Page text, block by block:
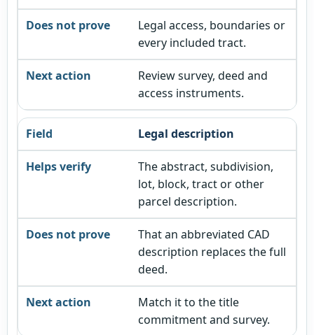
Legal access, boundaries or
every included tract.
Review survey, deed and
access instruments.
Legal description
The abstract, subdivision,
lot, block, tract or other
parcel description.
That an abbreviated CAD
description replaces the full
deed.
Match it to the title
commitment and survey.